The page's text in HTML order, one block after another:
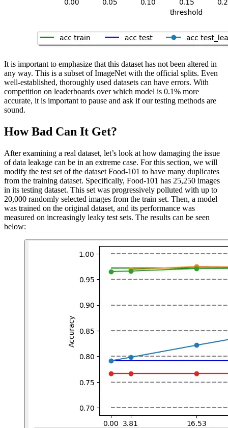
It is important to emphasize that this dataset has not been altered in
any way. This is a subset of ImageNet with the official splits. Even
well-established, thoroughly used datasets can have errors. With
competition on leaderboards over which model is 0.1% more
accurate, it is important to pause and ask if our testing methods are
sound.
How Bad Can It Get?
After examining a real dataset, let’s look at how damaging the issue
of data leakage can be in an extreme case. For this section, we will
modify the test set of the dataset Food-101 to have many duplicates
from the training dataset. Specifically, Food-101 has 25,250 images
in its testing dataset. This set was progressively polluted with up to
20,000 randomly selected images from the train set. Then, a model
was trained on the original dataset, and its performance was
measured on increasingly leaky test sets. The results can be seen
below: